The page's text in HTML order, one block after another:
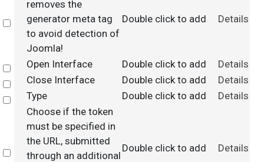
Select
removes the
generator meta tag
to avoid detection of
Joomla!
Double click to add Details
Select
Open Interface Double click to add
Details
Select
Close Interface Double click to add
Details
Select
Type Double click to add Details
Select
Choose if the token
must be specified in
the URL, submitted
through an additional
Double click to add Details